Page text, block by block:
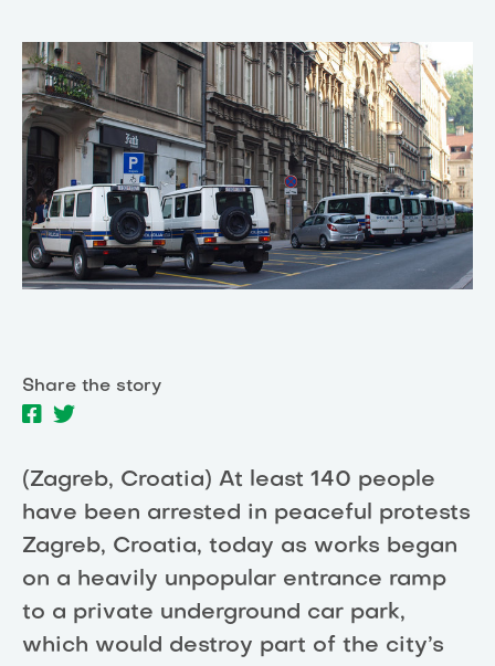
Share the story
(Zagreb, Croatia) At least 140 people
have been arrested in peaceful protests
Zagreb, Croatia, today as works began
on a heavily unpopular entrance ramp
to a private underground car park,
which would destroy part of the city’s